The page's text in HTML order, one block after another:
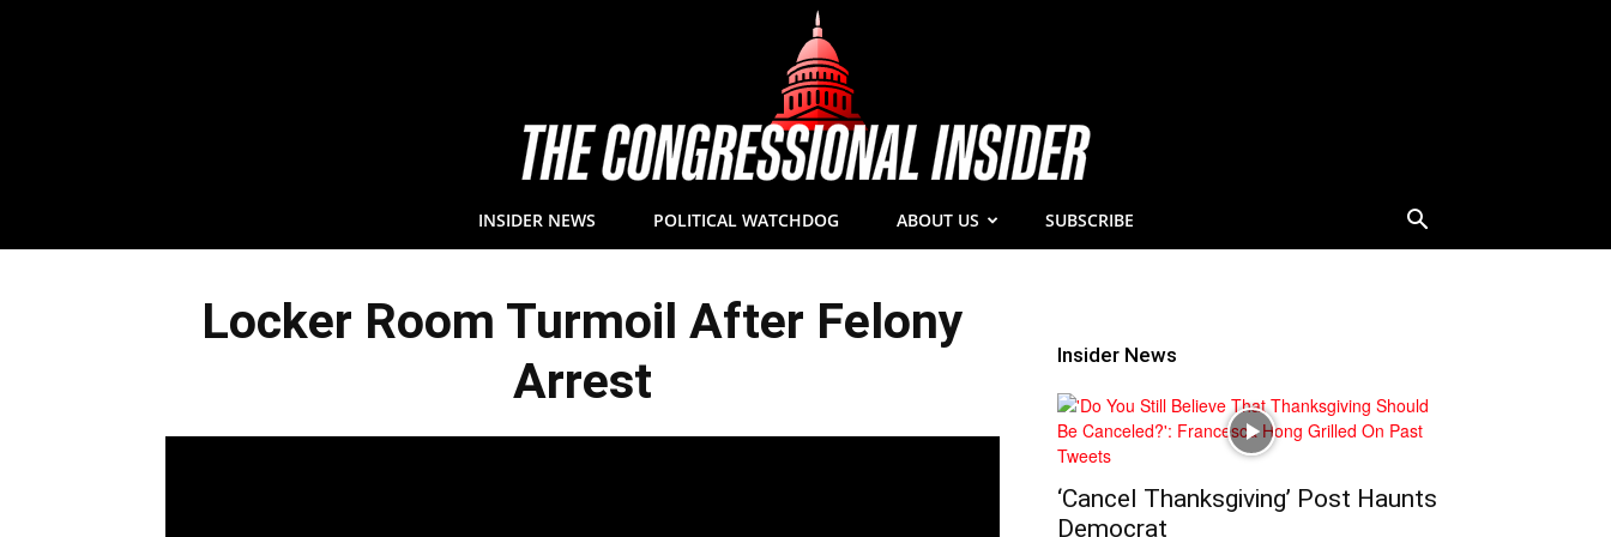
INSIDER NEWS POLITICAL WATCHDOG ABOUT US SUBSCRIBE
Locker Room Turmoil After Felony
Arrest
Insider News
‘Cancel Thanksgiving’ Post Haunts
Democrat